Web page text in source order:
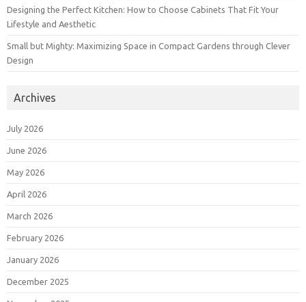
Designing the Perfect Kitchen: How to Choose Cabinets That Fit Your
Lifestyle and Aesthetic
Small but Mighty: Maximizing Space in Compact Gardens through Clever
Design
Archives
July 2026
June 2026
May 2026
April 2026
March 2026
February 2026
January 2026
December 2025